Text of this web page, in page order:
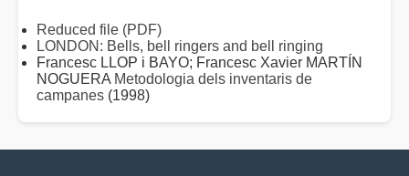
Reduced file (PDF)
LONDON: Bells, bell ringers and bell ringing
Francesc LLOP i BAYO; Francesc Xavier MARTÍN
NOGUERA Metodologia dels inventaris de
campanes (1998)